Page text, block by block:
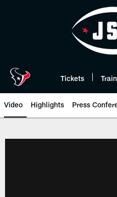
Tickets
Video Highlights Press